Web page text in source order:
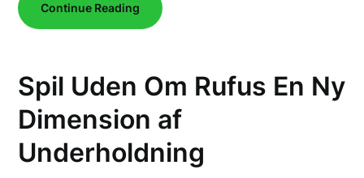
Continue Reading
Spil Uden Om Rufus En Ny
Dimension af
Underholdning